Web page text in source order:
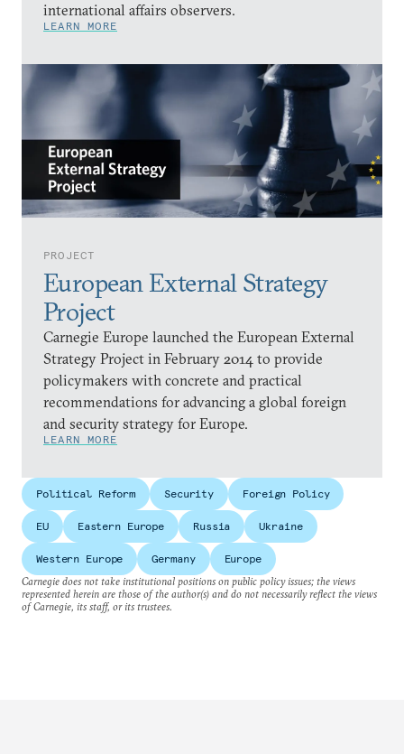
international affairs observers.
LEARN MORE
PROJECT
European External Strategy
Project
Carnegie Europe launched the European External
Strategy Project in February 2014 to provide
policymakers with concrete and practical
recommendations for advancing a global foreign
and security strategy for Europe.
LEARN MORE
Political Reform Security Foreign Policy
EU Eastern Europe Russia Ukraine
Western Europe Germany
Europe
Carnegie does not take institutional positions on public policy issues; the views
represented herein are those of the author(s) and do not necessarily reflect the views
of Carnegie, its staff, or its trustees.